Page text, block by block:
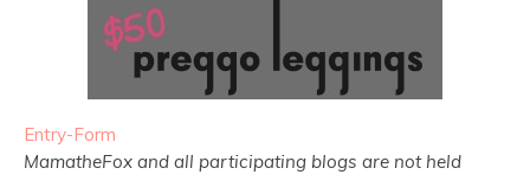
Entry-Form
MamatheFox and all participating blogs are not held